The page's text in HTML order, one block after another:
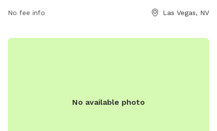
park can be reached at 702-455-8200.
No fee info Las Vegas, NV
No available photo